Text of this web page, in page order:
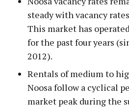
steady with vacancy
This market has
for the past four years
2012).
Rentals of medium to
Noosa follow a cyclical
market peak during the